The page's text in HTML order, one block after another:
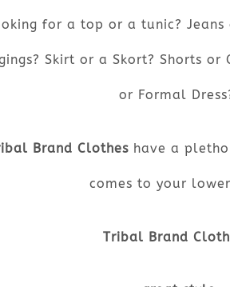
for a top or a tunic? Jeans
Skirt or a Skort? Shorts or
or Formal
Brand Clotheshave a
comes to your
Tribal Brand